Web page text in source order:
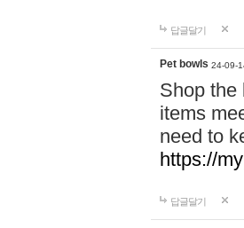
답글달기
Pet bowls 24-09-
Shop the
items
need to
https://
답글달기